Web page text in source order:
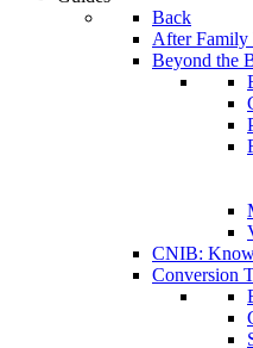
Back
After Family
Beyond the
CNIB:
Conversion